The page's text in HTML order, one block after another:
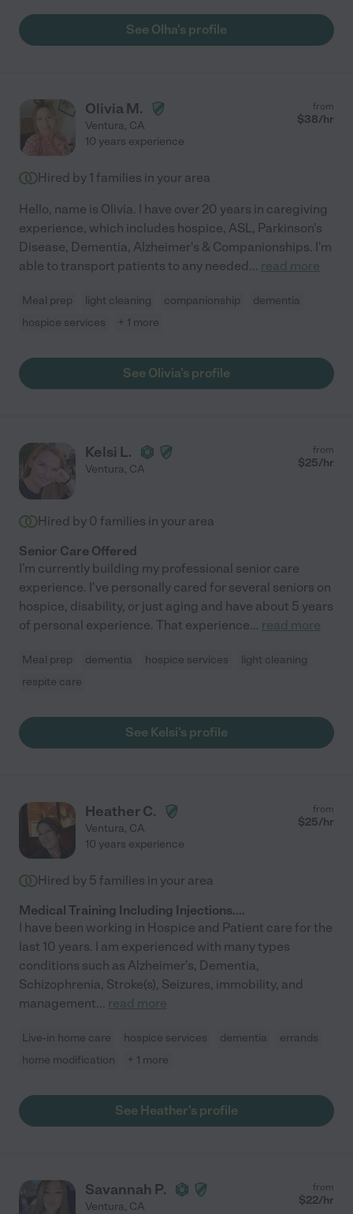
See Olha's profile
Olivia M.
Ventura, CA
from
$38/hr
10 years experience
Hired by 1 families in your area
Hello, name is Olivia. I have over 20 years in caregiving
experience, which includes hospice, ASL, Parkinson's
Disease, Dementia, Alzheimer's & Companionships. I'm
able to transport patients to any needed... read more
Meal prep light cleaning companionship
dementia
hospice services
+ 1 more
See Olivia's profile
Kelsi L.
Ventura, CA
from
$25/hr
Hired by 0 families in your area
Senior Care Offered
I'm currently building my professional senior care
experience. I've personally cared for several seniors on
hospice, disability, or just aging and have about 5 years
of personal experience. That experience... read more
Meal prep dementia hospice services
light cleaning
respite care
See Kelsi's profile
Heather C.
Ventura, CA
from
$25/hr
10 years experience
Hired by 5 families in your area
Medical Training Including Injections....
I have been working in Hospice and Patient care for the
last 10 years. I am experienced with many types
conditions such as Alzheimer's, Dementia,
Schizophrenia, Stroke(s), Seizures, immobility, and
management... read more
Live-in home care hospice services dementia
errands
home modification
+ 1 more
See Heather's profile
Savannah P.
Ventura, CA
from
$22/hr